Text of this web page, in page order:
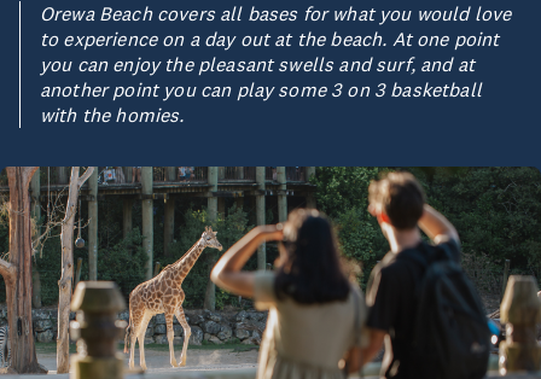
Orewa Beach covers all bases for what you would love
to experience on a day out at the beach. At one point
you can enjoy the pleasant swells and surf, and at
another point you can play some 3 on 3 basketball
with the homies.